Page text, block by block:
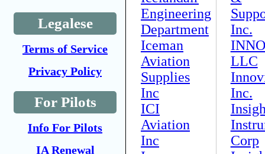
Legalese
Terms of Service
Privacy Policy
For Pilots
Info For Pilots
IA Renewal
Engineering
Department
Iceman
Aviation
Supplies
Inc
ICI
Aviation
Inc
Inc.
LLC
Inc.
Corp